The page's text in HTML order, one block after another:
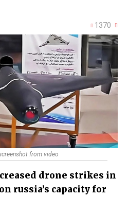
1370
from video
drone strikes in
russia’s capacity for